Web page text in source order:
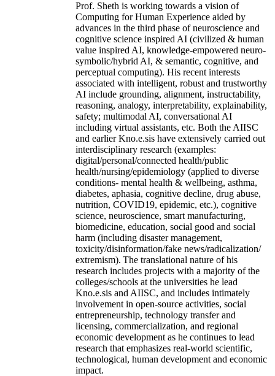
Prof. Sheth is working towards a vision of
Computing for Human Experience aided by
advances in the third phase of neuroscience and
cognitive science inspired AI (civilized & human
value inspired AI, knowledge-empowered neuro-
symbolic/hybrid AI, & semantic, cognitive, and
perceptual computing). His recent interests
associated with intelligent, robust and trustworthy
AI include grounding, alignment, instructability,
reasoning, analogy, interpretability, explainability,
safety; multimodal AI, conversational AI
including virtual assistants, etc. Both the AIISC
and earlier Kno.e.sis have extensively carried out
interdisciplinary research (examples:
digital/personal/connected health/public
health/nursing/epidemiology (applied to diverse
conditions- mental health & wellbeing, asthma,
diabetes, aphasia, cognitive decline, drug abuse,
nutrition, COVID19, epidemic, etc.), cognitive
science, neuroscience, smart manufacturing,
biomedicine, education, social good and social
harm (including disaster management,
toxicity/disinformation/fake news/radicalization/
extremism). The translational nature of his
research includes projects with a majority of the
colleges/schools at the universities he lead
Kno.e.sis and AIISC, and includes intimately
involvement in open-source activities, social
entrepreneurship, technology transfer and
licensing, commercialization, and regional
economic development as he continues to lead
research that emphasizes real-world scientific,
technological, human development and economic
impact.